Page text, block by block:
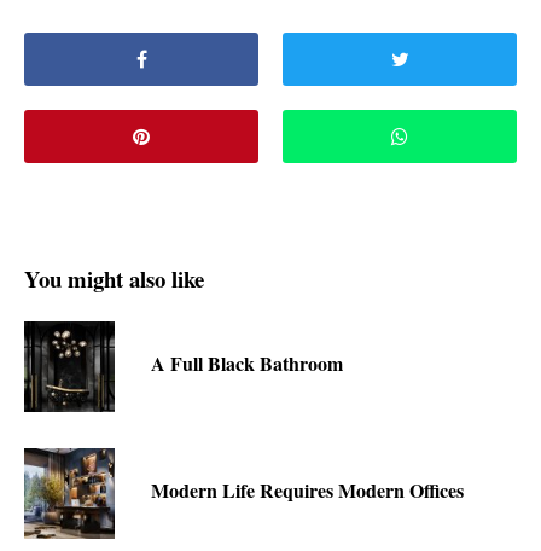
You might also like
A Full Black Bathroom
Modern Life Requires Modern Offices